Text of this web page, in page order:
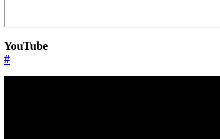
YouTube
#